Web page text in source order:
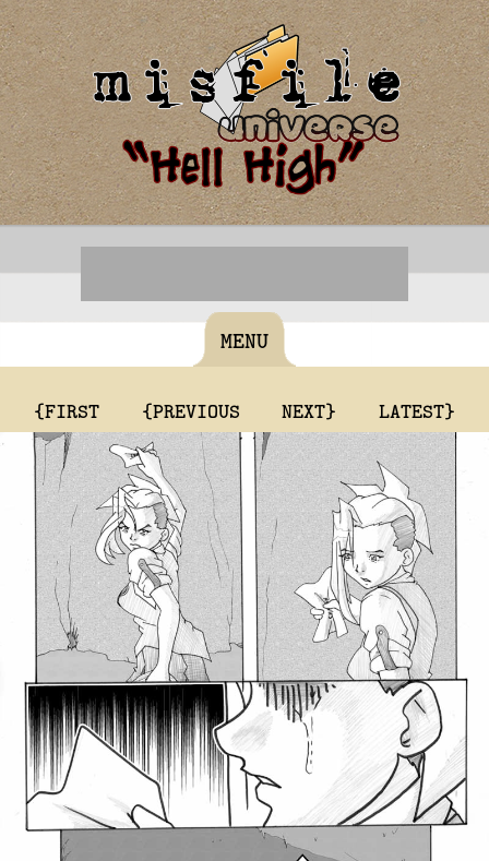
MENU
{FIRST {PREVIOUS NEXT} LATEST}